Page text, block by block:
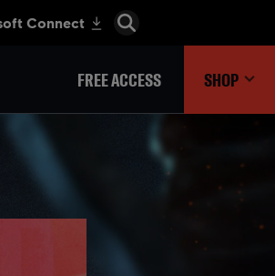
FREE ACCESS SHOP